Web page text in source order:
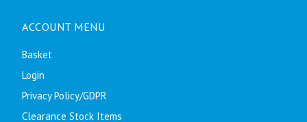
ACCOUNT MENU
Basket
Login
Privacy Policy/GDPR
Clearance Stock Items